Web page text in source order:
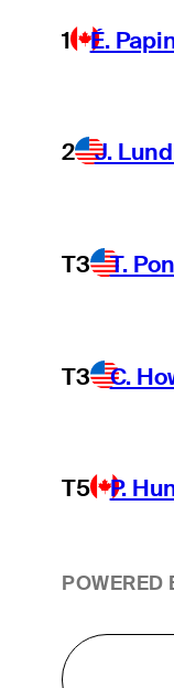
1 É.
2 J.
T3 T.
T3 C.
T5 P.
POWERED